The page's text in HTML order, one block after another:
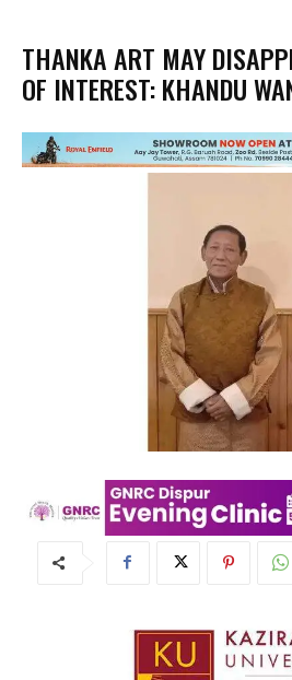
THANKA ART MAY
OF INTEREST: KHANDU